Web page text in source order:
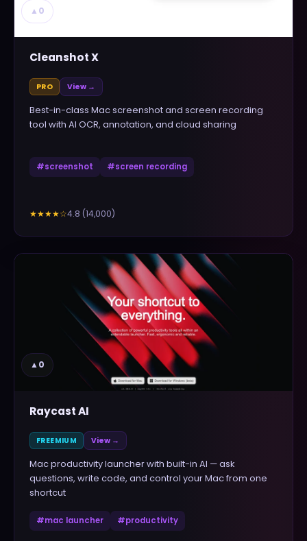
▲ 0
Cleanshot X
PRO View →
Best-in-class Mac screenshot and screen recording
tool with AI OCR, annotation, and cloud sharing
#screenshot #screen recording
★★★★☆4.8 (14,000)
▲0
Raycast AI
FREEMIUM View →
Mac productivity launcher with built-in AI — ask
questions, write code, and control your Mac from one
shortcut
#mac launcher #productivity